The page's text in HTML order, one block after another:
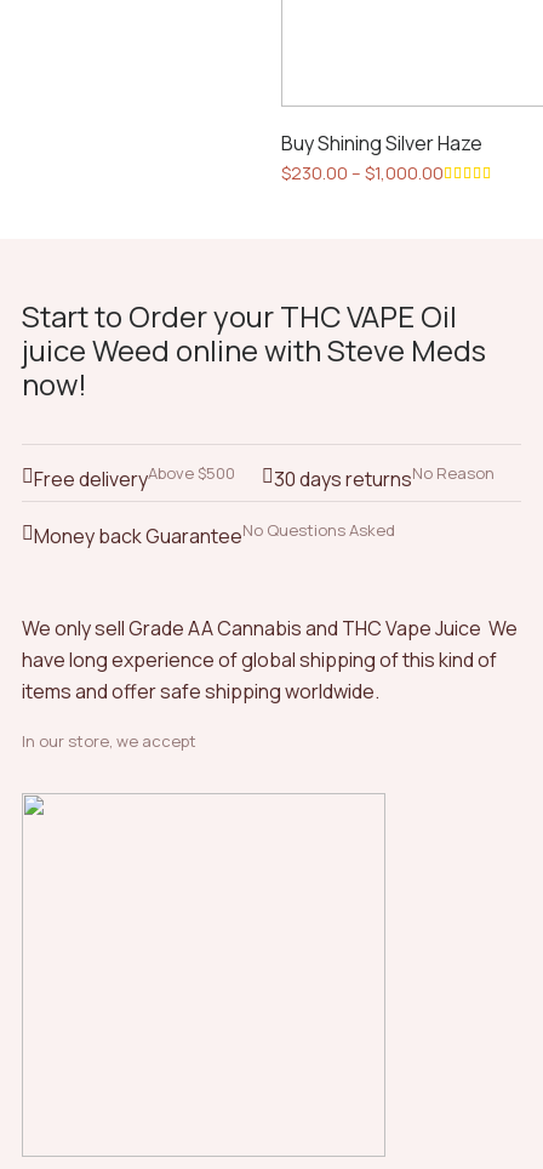
Buy Shining Silver Haze
$230.00 – $1,000.00Price
variants.
The
be
chosen
on
the
Start to Order your THC VAPE Oil
juice Weed online with Steve Meds
now!
Free deliveryAbove $500 30 days returnsNo Reason
Money back GuaranteeNo Questions Asked
We only sell Grade AA Cannabis and THC Vape Juice We
have long experience of global shipping of this kind of
items and offer safe shipping worldwide.
In our store, we accept